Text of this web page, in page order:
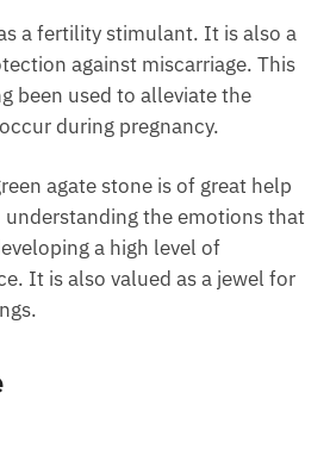
a fertility stimulant. It is also
against miscarriage.
long been used to alleviate the
during pregnancy.
agate stone is of great help
the emotions
developing a high level of
It is also valued as a jewel